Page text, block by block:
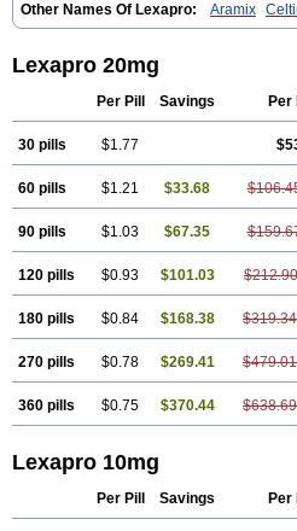
Other Names Of Lexapro: Aramix
Citraz 5 Dexapron E-zentius Ectiban
Ipran Lexamil Lextor
Nexcital
Oxapro Seroplex
Lexapro 20mg
Per Pill Savings Per
30 pills $1.77
60 pills $1.21 $33.68
90 pills $1.03 $67.35
120 pills $0.93 $101.03 $212.90
180 pills $0.84 $168.38 $319.34
270 pills $0.78 $269.41 $479.01
360 pills $0.75 $370.44 $638.69
Lexapro 10mg
Per Pill Savings Per